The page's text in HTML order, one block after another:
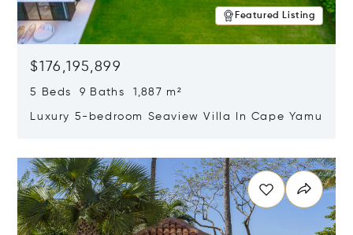
Featured Listing
$176,195,899
5 Beds 9 Baths 1,887 m²
Luxury 5-bedroom Seaview Villa In Cape Yamu